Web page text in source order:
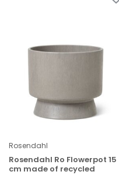
Rosendahl
Rosendahl Ro Flowerpot 15
cm made of recycled